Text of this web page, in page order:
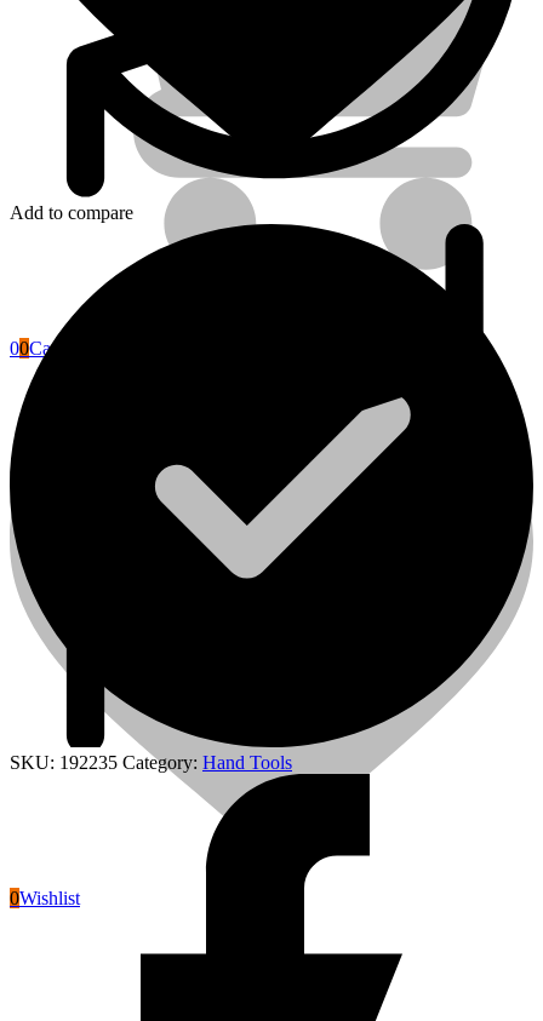
Power Tools Accessories
00Cart
0Wishlist
Add to compare
SKU: 192235 Category: Hand Tools